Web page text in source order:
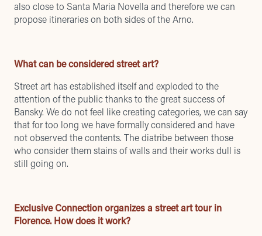
also close to Santa Maria Novella and therefore we can
propose itineraries on both sides of the Arno.
What can be considered street art?
Street art has established itself and exploded to the
attention of the public thanks to the great success of
Bansky. We do not feel like creating categories, we can say
that for too long we have formally considered and have
not observed the contents. The diatribe between those
who consider them stains of walls and their works dull is
still going on.
Exclusive Connection organizes a street art tour in
Florence. How does it work?